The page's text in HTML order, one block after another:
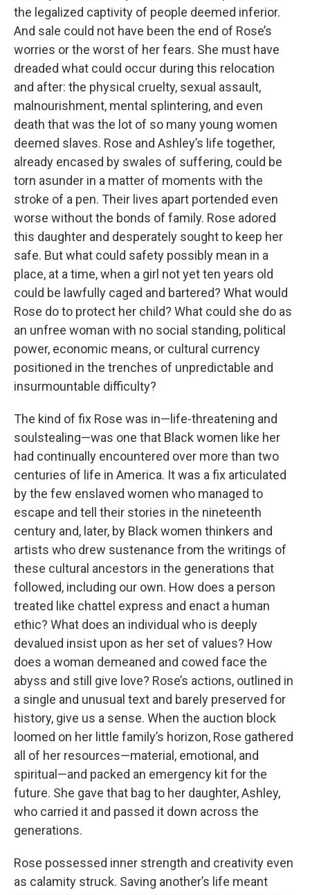
the legalized captivity of people deemed inferior.
And sale could not have been the end of Rose’s
worries or the worst of her fears. She must have
dreaded what could occur during this relocation
and after: the physical cruelty, sexual assault,
malnourishment, mental splintering, and even
death that was the lot of so many young women
deemed slaves. Rose and Ashley’s life together,
already encased by swales of suffering, could be
torn asunder in a matter of moments with the
stroke of a pen. Their lives apart portended even
worse without the bonds of family. Rose adored
this daughter and desperately sought to keep her
safe. But what could safety possibly mean in a
place, at a time, when a girl not yet ten years old
could be lawfully caged and bartered? What would
Rose do to protect her child? What could she do as
an unfree woman with no social standing, political
power, economic means, or cultural currency
positioned in the trenches of unpredictable and
insurmountable difficulty?
The kind of fix Rose was in—life-threatening and
soulstealing—was one that Black women like her
had continually encountered over more than two
centuries of life in America. It was a fix articulated
by the few enslaved women who managed to
escape and tell their stories in the nineteenth
century and, later, by Black women thinkers and
artists who drew sustenance from the writings of
these cultural ancestors in the generations that
followed, including our own. How does a person
treated like chattel express and enact a human
ethic? What does an individual who is deeply
devalued insist upon as her set of values? How
does a woman demeaned and cowed face the
abyss and still give love? Rose’s actions, outlined in
a single and unusual text and barely preserved for
history, give us a sense. When the auction block
loomed on her little family’s horizon, Rose gathered
all of her resources—material, emotional, and
spiritual—and packed an emergency kit for the
future. She gave that bag to her daughter, Ashley,
who carried it and passed it down across the
generations.
Rose possessed inner strength and creativity even
as calamity struck. Saving another’s life meant